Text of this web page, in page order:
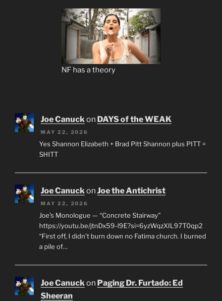
NF has a theory
Joe Canuckon DAYS of the WEAK
MAY 22, 2026
Yes Shannon Elizabeth + Brad Pitt Shannon plus PITT =
SHITT
Joe Canuck onJoe the Antichrist
MAY 22, 2026
Joe’s Monologue — “Concrete Stairway”
https://youtu.be/jtnDx59-l9E?si=6yzWqzXIL97T0qp2
“First off, I didn’t burn down no Fatima church. I burned
a pile of…
Joe Canuck on Paging Dr. Furtado: Ed
Sheeran